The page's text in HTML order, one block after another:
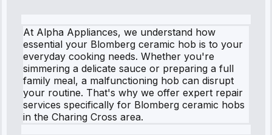
At Alpha Appliances, we understand how
essential your Blomberg ceramic hob is to your
everyday cooking needs. Whether you're
simmering a delicate sauce or preparing a full
family meal, a malfunctioning hob can disrupt
your routine. That's why we offer expert repair
services specifically for Blomberg ceramic hobs
in the Charing Cross area.